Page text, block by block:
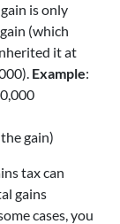
is only
(which
it at
Example:
gain)
tax can
gains
cases, you